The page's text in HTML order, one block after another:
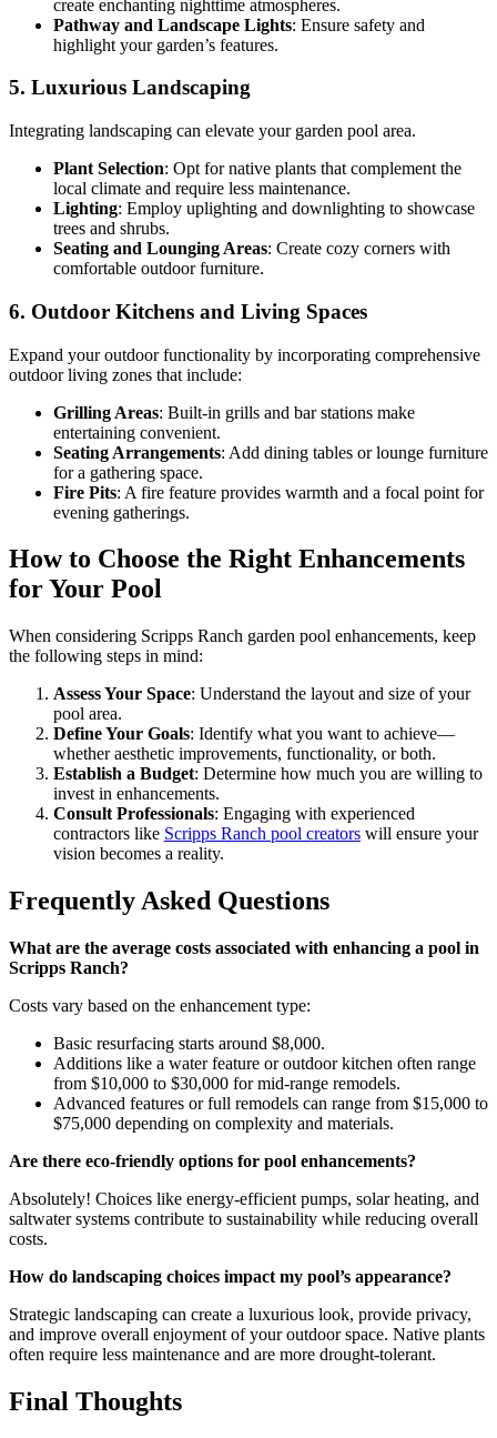
create enchanting nighttime atmospheres.
Pathway and Landscape Lights: Ensure safety and
highlight your garden’s features.
5. Luxurious Landscaping
Integrating landscaping can elevate your garden pool area.
Plant Selection: Opt for native plants that complement the
local climate and require less maintenance.
Lighting: Employ uplighting and downlighting to showcase
trees and shrubs.
Seating and Lounging Areas: Create cozy corners with
comfortable outdoor furniture.
6. Outdoor Kitchens and Living Spaces
Expand your outdoor functionality by incorporating comprehensive
outdoor living zones that include:
Grilling Areas: Built-in grills and bar stations make
entertaining convenient.
Seating Arrangements: Add dining tables or lounge furniture
for a gathering space.
Fire Pits: A fire feature provides warmth and a focal point for
evening gatherings.
How to Choose the Right Enhancements
for Your Pool
When considering Scripps Ranch garden pool enhancements, keep
the following steps in mind:
Assess Your Space: Understand the layout and size of your
pool area.
Define Your Goals: Identify what you want to achieve—
whether aesthetic improvements, functionality, or both.
Establish a Budget: Determine how much you are willing to
invest in enhancements.
Consult Professionals: Engaging with experienced
contractors like Scripps Ranch pool creators will ensure your
vision becomes a reality.
Frequently Asked Questions
What are the average costs associated with enhancing a pool in
Scripps Ranch?
Costs vary based on the enhancement type:
Basic resurfacing starts around $8,000.
Additions like a water feature or outdoor kitchen often range
from $10,000 to $30,000 for mid-range remodels.
Advanced features or full remodels can range from $15,000 to
$75,000 depending on complexity and materials.
Are there eco-friendly options for pool enhancements?
Absolutely! Choices like energy-efficient pumps, solar heating, and
saltwater systems contribute to sustainability while reducing overall
costs.
How do landscaping choices impact my pool’s appearance?
Strategic landscaping can create a luxurious look, provide privacy,
and improve overall enjoyment of your outdoor space. Native plants
often require less maintenance and are more drought-tolerant.
Final Thoughts